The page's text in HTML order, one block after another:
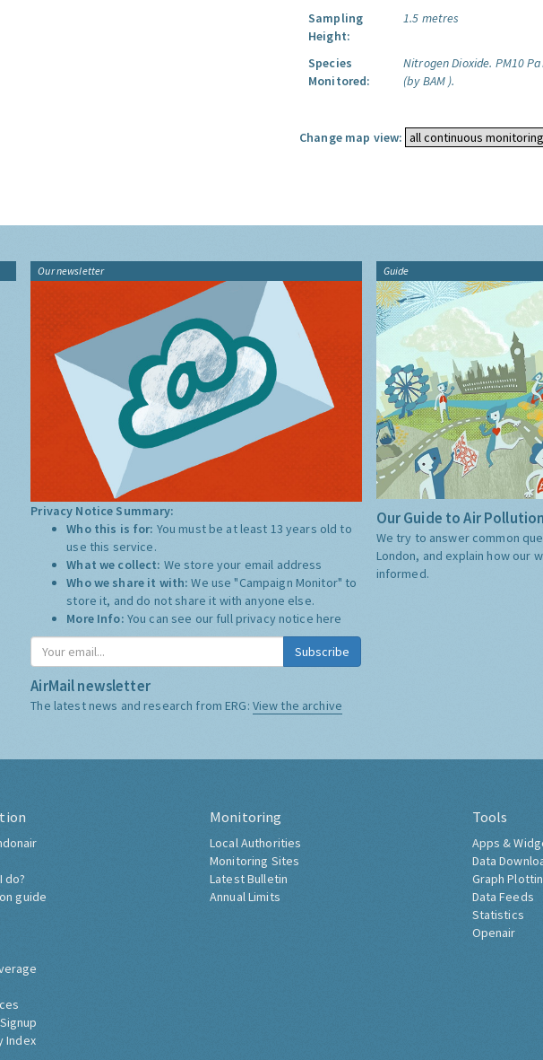
Sampling
Height:
1.5 metres
Species
Monitored:
Nitrogen Dioxide. PM10
(by BAM ).
Change map view:
Our newsletter
Privacy Notice Summary:
Who this is for: You must be at least 13 years old to
use this service.
What we collect: We store your email address
Who we share it with:We use "Campaign Monitor" to
store it, and do not share it with anyone else.
More Info: You can see our full privacy notice here
Subscribe
AirMail newsletter
The latest news and research from ERG: View the archive
Guide
Our Guide to Air
We try to answer common
London, and explain how our
informed.
do?
guide
Index
Monitoring
Local Authorities
Monitoring Sites
Latest Bulletin
Annual Limits
Tools
Apps &
Data
Graph
Data Feeds
Statistics
Openair